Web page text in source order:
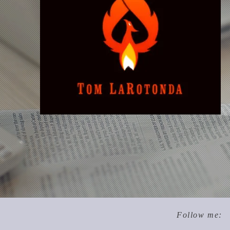
Follow me: